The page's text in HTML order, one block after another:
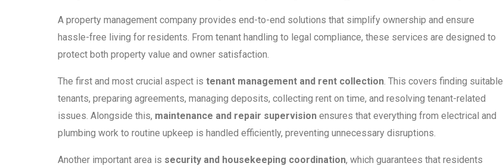
A property management company provides end-to-end solutions that simplify ownership and ensure
hassle-free living for residents. From tenant handling to legal compliance, these services are designed to
protect both property value and owner satisfaction.
The first and most crucial aspect is tenant management and rent collection. This covers finding suitable
tenants, preparing agreements, managing deposits, collecting rent on time, and resolving tenant-related
issues. Alongside this, maintenance and repair supervision ensures that everything from electrical and
plumbing work to routine upkeep is handled efficiently, preventing unnecessary disruptions.
Another important area is security and housekeeping coordination, which guarantees that residents